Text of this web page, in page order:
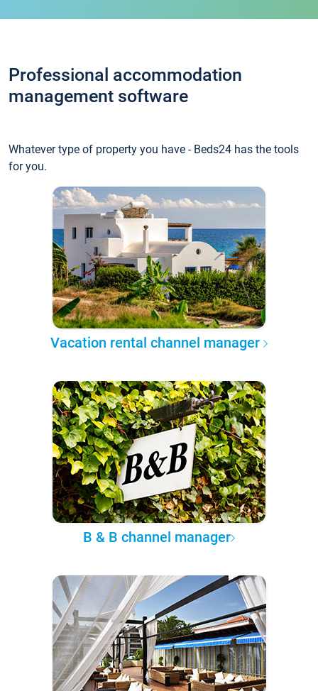
Professional accommodation
management software
Whatever type of property you have - Beds24 has the tools
for you.
Vacation rental channel manager
B & B channel manager